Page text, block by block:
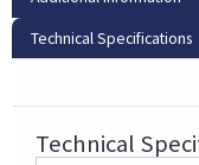
Technical Specifications
Technical